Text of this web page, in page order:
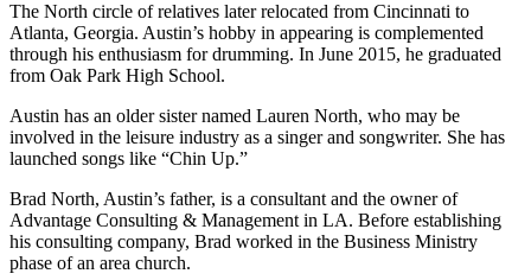
The North circle of relatives later relocated from Cincinnati to
Atlanta, Georgia. Austin’s hobby in appearing is complemented
through his enthusiasm for drumming. In June 2015, he graduated
from Oak Park High School.
Austin has an older sister named Lauren North, who may be
involved in the leisure industry as a singer and songwriter. She has
launched songs like “Chin Up.”
Brad North, Austin’s father, is a consultant and the owner of
Advantage Consulting & Management in LA. Before establishing
his consulting company, Brad worked in the Business Ministry
phase of an area church.